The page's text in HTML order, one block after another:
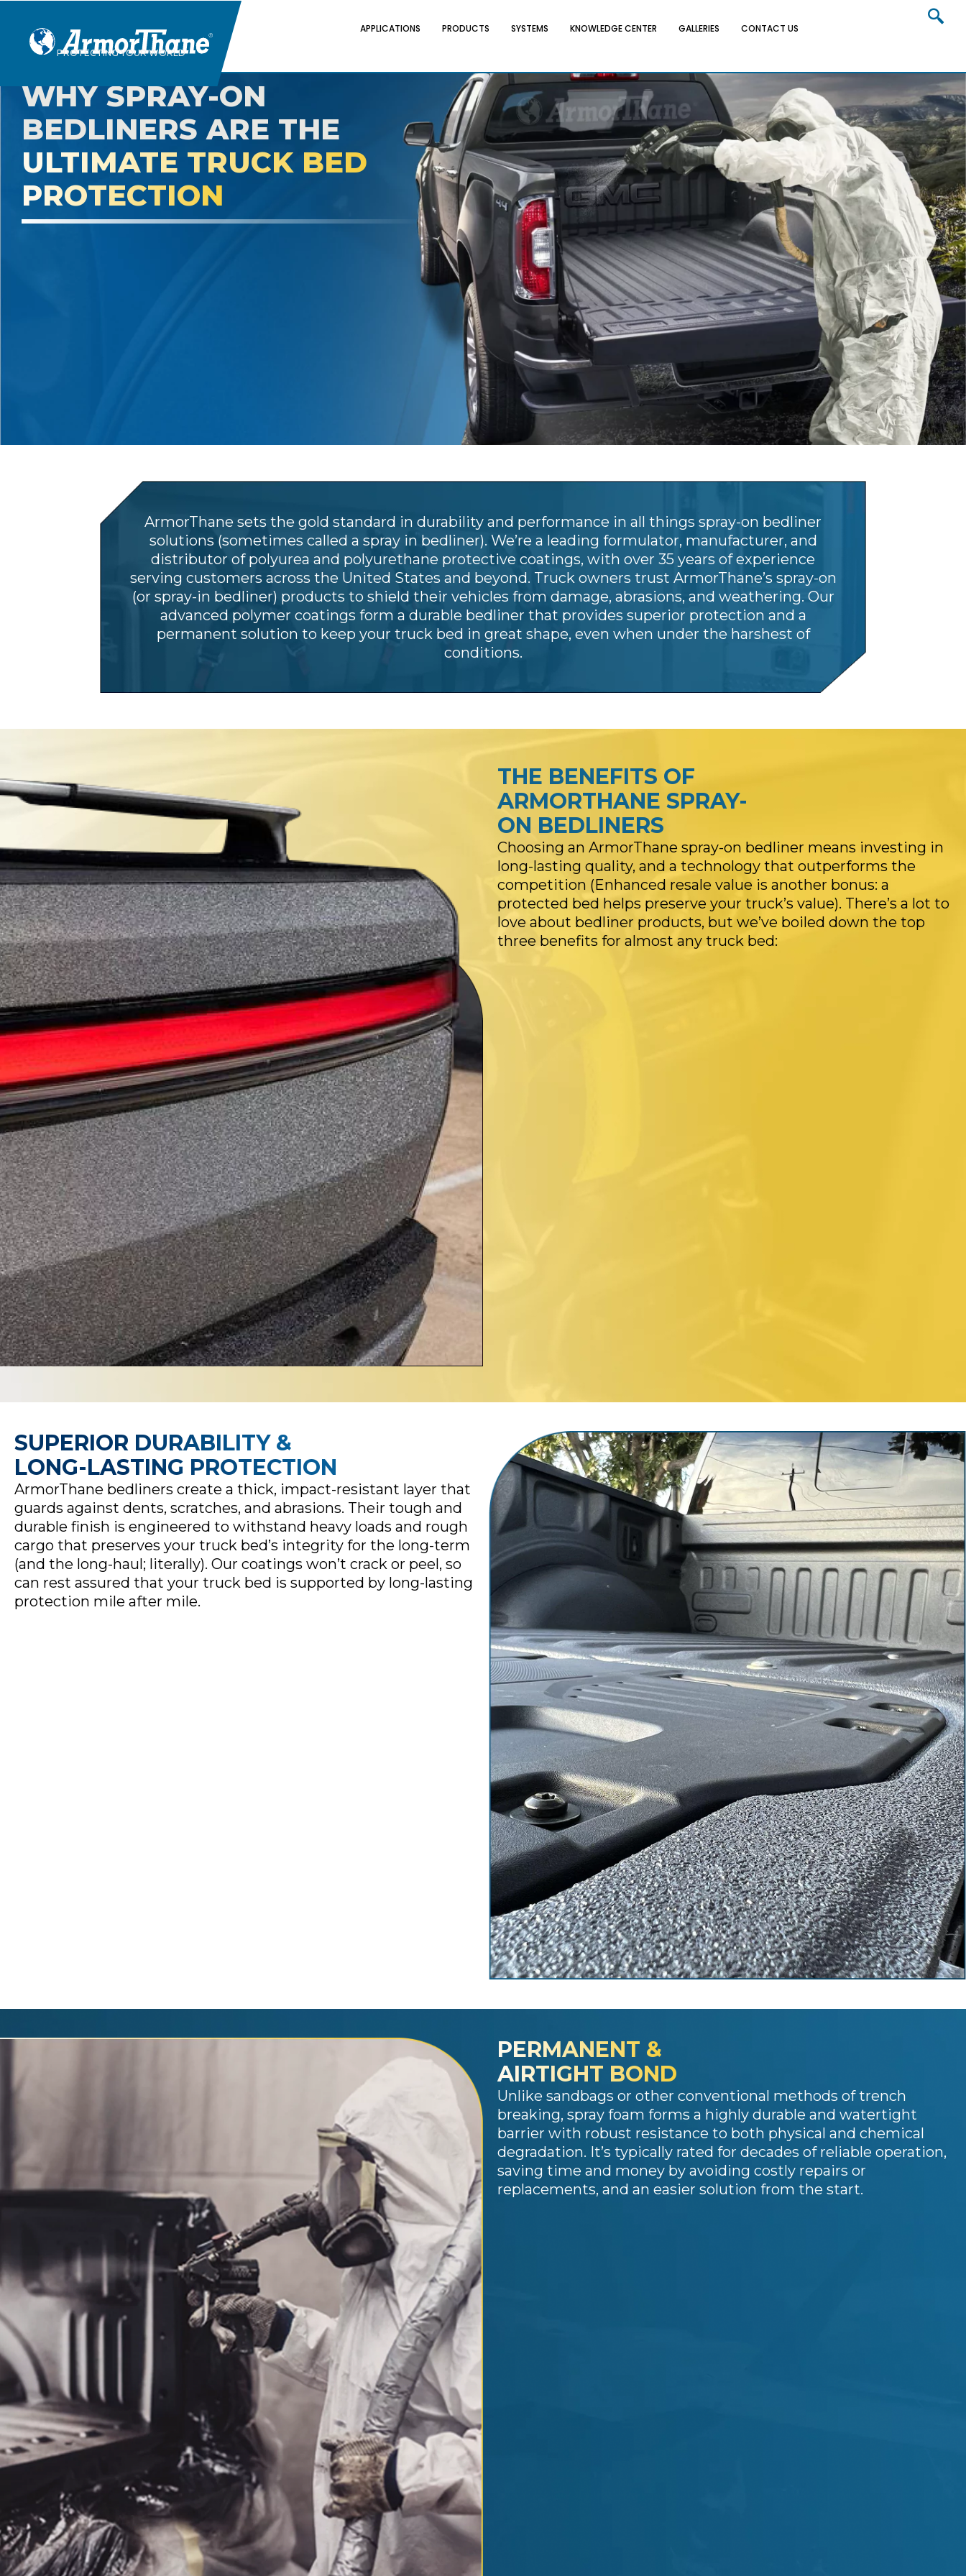
Skip
PROTECTING YOUR WORLD
APPLICATIONS PRODUCTS SYSTEMS KNOWLEDGE CENTER GALLERIES CONTACT US
WHY SPRAY-ON
BEDLINERS ARE THE
ULTIMATE TRUCK BED
PROTECTION
ArmorThane sets the gold standard in durability and performance in all things spray-on bedliner
solutions (sometimes called a spray in bedliner). We’re a leading formulator, manufacturer, and
distributor of polyurea and polyurethane protective coatings, with over 35 years of experience
serving customers across the United States and beyond. Truck owners trust ArmorThane’s spray-on
(or spray-in bedliner) products to shield their vehicles from damage, abrasions, and weathering. Our
advanced polymer coatings form a durable bedliner that provides superior protection and a
permanent solution to keep your truck bed in great shape, even when under the harshest of
conditions.
THE BENEFITS OF
ARMORTHANE SPRAY-
ON BEDLINERS
Choosing an ArmorThane spray-on bedliner means investing in
long-lasting quality, and a technology that outperforms the
competition (Enhanced resale value is another bonus: a
protected bed helps preserve your truck’s value). There’s a lot to
love about bedliner products, but we’ve boiled down the top
three benefits for almost any truck bed:
SUPERIOR DURABILITY &
LONG-LASTING PROTECTION
ArmorThane bedliners create a thick, impact-resistant layer that
guards against dents, scratches, and abrasions. Their tough and
durable finish is engineered to withstand heavy loads and rough
cargo that preserves your truck bed’s integrity for the long-term
(and the long-haul; literally). Our coatings won’t crack or peel, so
can rest assured that your truck bed is supported by long-lasting
protection mile after mile.
PERMANENT &
AIRTIGHT BOND
Unlike sandbags or other conventional methods of trench
breaking, spray foam forms a highly durable and watertight
barrier with robust resistance to both physical and chemical
degradation. It’s typically rated for decades of reliable operation,
saving time and money by avoiding costly repairs or
replacements, and an easier solution from the start.